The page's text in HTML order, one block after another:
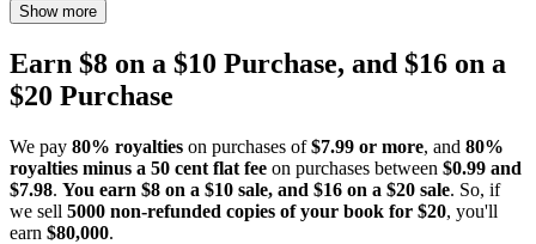
Show more
Earn $8 on a $10 Purchase, and $16 on a
$20 Purchase
We pay 80% royalties on purchases of$7.99 or more, and 80%
royalties minus a 50 cent flat fee on purchases between $0.99 and
$7.98. You earn $8 on a $10 sale, and $16 on a $20 sale. So, if
we sell 5000 non-refunded copies of your book for $20, you'll
earn $80,000.